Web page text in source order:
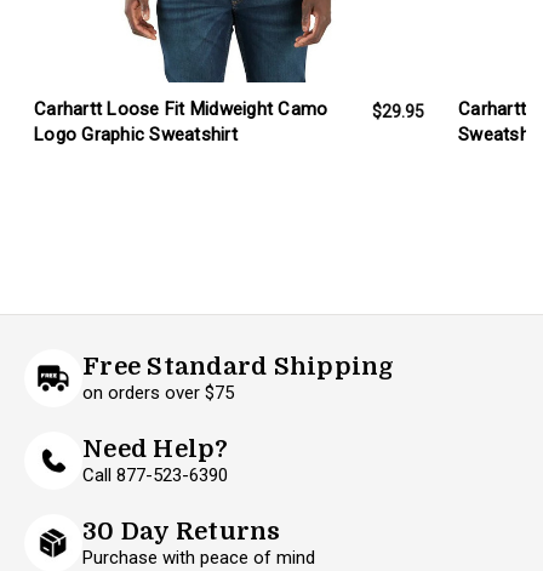
Carhartt Loose Fit Midweight Camo
Logo Graphic Sweatshirt
$29.95
Carhartt
Free Standard Shipping
on orders over $75
Need Help?
Call 877-523-6390
30 Day Returns
Purchase with peace of mind